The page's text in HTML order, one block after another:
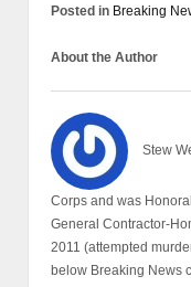
Posted in Breaking
About the Author
Stew
Corps and was
General Contractor-
2011 (attempted
below Breaking News